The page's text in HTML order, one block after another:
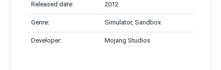
Released date: 2012
Genre: Simulator, Sandbox
Developer: Mojang Studios